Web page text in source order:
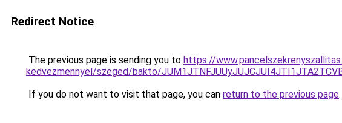
Redirect Notice
The previous page is sending you to https://
kedvezmennyel/szeged/bakto/
If you do not want to visit that page, you can return to the previous page.